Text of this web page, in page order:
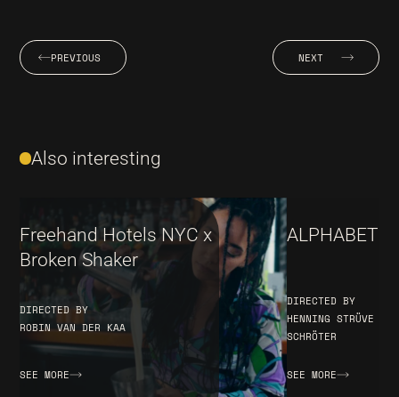
PREVIOUS NEXT
Also interesting
Freehand Hotels NYC x
Broken Shaker
DIRECTED BY
ROBIN VAN DER KAA
SEE MORE
ALPHABET
DIRECTED BY
HENNING STRÜVE &
SCHRÖTER
SEE MORE